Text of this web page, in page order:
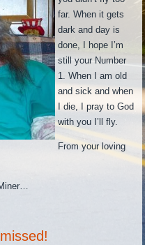
far. When it gets
dark and day is
done, I hope I’m
still your Number
1. When I am old
and sick and when
I die, I pray to God
with you I’ll fly.
From your loving